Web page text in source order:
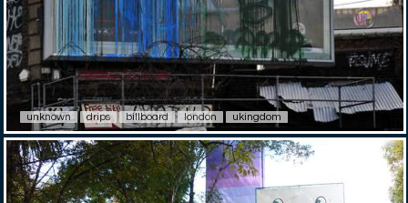
unknown drips billboard london ukingdom